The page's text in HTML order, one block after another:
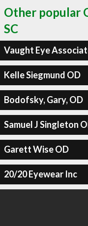
Other popular
SC
Vaught Eye
Kelle Siegmund OD
Bodofsky, Gary, OD
Samuel J Singleton
Garett Wise OD
20/20 Eyewear Inc